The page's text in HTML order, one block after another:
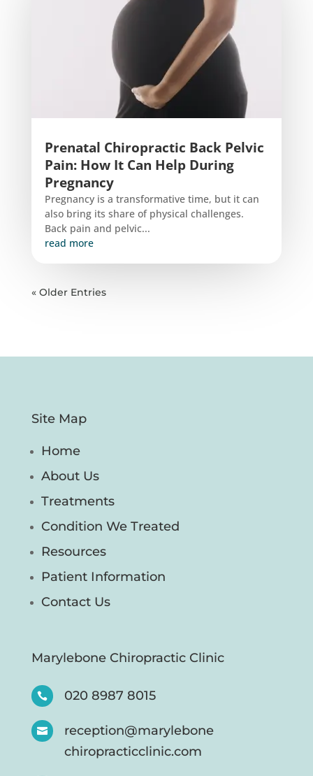
Prenatal Chiropractic Back Pelvic
Pain: How It Can Help During
Pregnancy
Pregnancy is a transformative time, but it can
also bring its share of physical challenges.
Back pain and pelvic...
read more
« Older Entries
Site Map
Home
About Us
Treatments
Condition We Treated
Resources
Patient Information
Contact Us
Marylebone Chiropractic Clinic
 020 8987 8015

reception@marylebone
chiropracticclinic.com